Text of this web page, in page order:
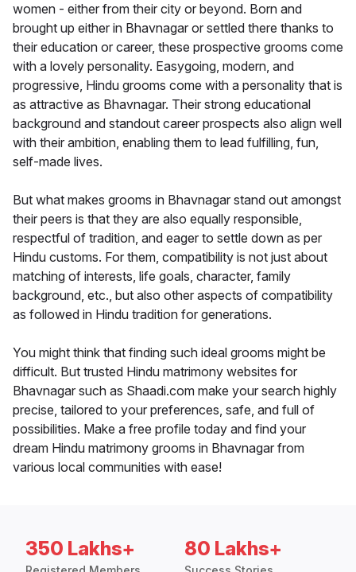
women - either from their city or beyond. Born and
brought up either in Bhavnagar or settled there thanks to
their education or career, these prospective grooms come
with a lovely personality. Easygoing, modern, and
progressive, Hindu grooms come with a personality that is
as attractive as Bhavnagar. Their strong educational
background and standout career prospects also align well
with their ambition, enabling them to lead fulfilling, fun,
self-made lives.
But what makes grooms in Bhavnagar stand out amongst
their peers is that they are also equally responsible,
respectful of tradition, and eager to settle down as per
Hindu customs. For them, compatibility is not just about
matching of interests, life goals, character, family
background, etc., but also other aspects of compatibility
as followed in Hindu tradition for generations.
You might think that finding such ideal grooms might be
difficult. But trusted Hindu matrimony websites for
Bhavnagar such as Shaadi.com make your search highly
precise, tailored to your preferences, safe, and full of
possibilities. Make a free profile today and find your
dream Hindu matrimony grooms in Bhavnagar from
various local communities with ease!
350 Lakhs+ 80 Lakhs+